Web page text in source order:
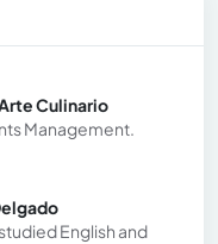
Culinario
Management.
English and